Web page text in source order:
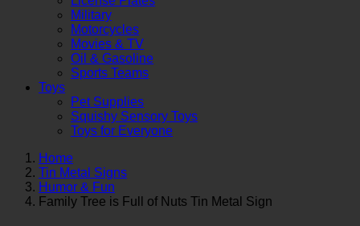
Military
Motorcycles
Movies & TV
Oil & Gasoline
Sports Teams
Toys
Pet Supplies
Squishy Sensory Toys
Toys for Everyone
Home
Tin Metal Signs
Humor & Fun
Family Tree is Full of Nuts Tin Metal Sign